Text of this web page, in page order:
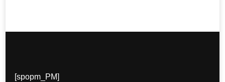
[spopm_PM]